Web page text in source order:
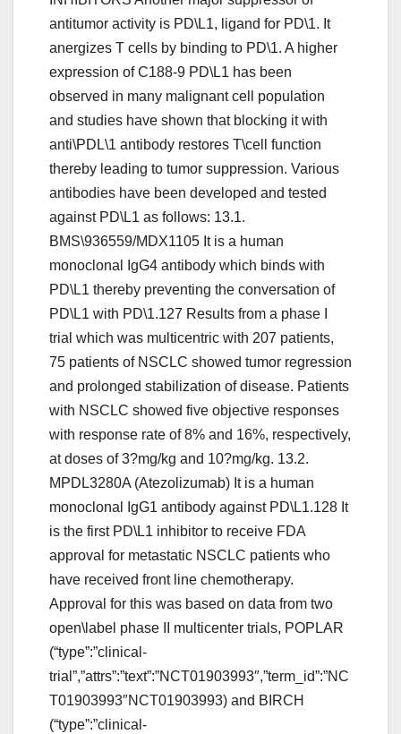
antitumor activity is PD\L1, ligand for PD\1. It
anergizes T cells by binding to PD\1. A higher
expression of C188-9 PD\L1 has been
observed in many malignant cell population
and studies have shown that blocking it with
anti\PDL\1 antibody restores T\cell function
thereby leading to tumor suppression. Various
antibodies have been developed and tested
against PD\L1 as follows: 13.1.
BMS\936559/MDX1105 It is a human
monoclonal IgG4 antibody which binds with
PD\L1 thereby preventing the conversation of
PD\L1 with PD\1.127 Results from a phase I
trial which was multicentric with 207 patients,
75 patients of NSCLC showed tumor regression
and prolonged stabilization of disease. Patients
with NSCLC showed five objective responses
with response rate of 8% and 16%, respectively,
at doses of 3?mg/kg and 10?mg/kg. 13.2.
MPDL3280A (Atezolizumab) It is a human
monoclonal IgG1 antibody against PD\L1.128 It
is the first PD\L1 inhibitor to receive FDA
approval for metastatic NSCLC patients who
have received front line chemotherapy.
Approval for this was based on data from two
open\label phase II multicenter trials, POPLAR
(“type”:”clinical-
trial”,”attrs”:”text”:”NCT01903993″,”term_id”:”NC
T01903993″NCT01903993) and BIRCH
(“type”:”clinical-